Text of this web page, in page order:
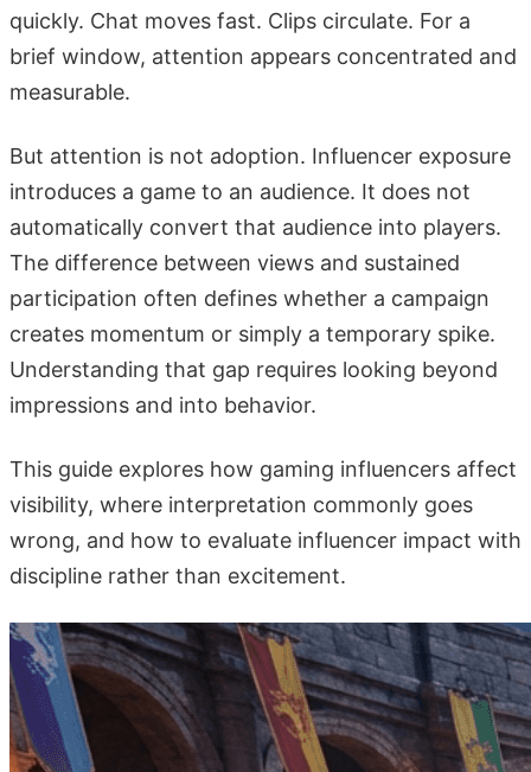
quickly. Chat moves fast. Clips circulate. For a
brief window, attention appears concentrated and
measurable.
But attention is not adoption. Influencer exposure
introduces a game to an audience. It does not
automatically convert that audience into players.
The difference between views and sustained
participation often defines whether a campaign
creates momentum or simply a temporary spike.
Understanding that gap requires looking beyond
impressions and into behavior.
This guide explores how gaming influencers affect
visibility, where interpretation commonly goes
wrong, and how to evaluate influencer impact with
discipline rather than excitement.